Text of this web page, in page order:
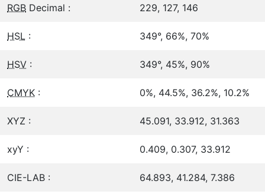
RGB Decimal : 229, 127, 146
HSL : 349°, 66%, 70%
HSV : 349°, 45%, 90%
CMYK : 0%, 44.5%, 36.2%, 10.2%
XYZ : 45.091, 33.912, 31.363
xyY : 0.409, 0.307, 33.912
CIE-LAB : 64.893, 41.284, 7.386